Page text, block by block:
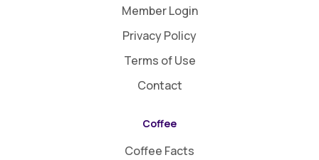
Member Login
Privacy Policy
Terms of Use
Contact
Coffee
Coffee Facts